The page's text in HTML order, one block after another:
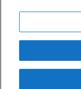
Can’t find what
© Radix
Publishing Ltd.